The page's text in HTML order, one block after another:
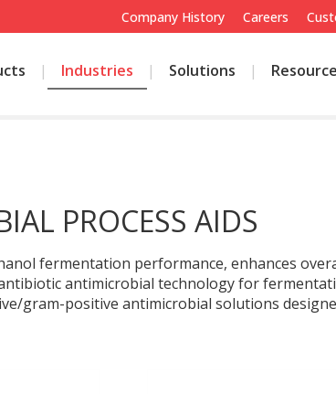
Company History Careers
Industries Solutions
PROCESS AIDS
fermentation performance, enhances
antimicrobial technology for
gram-positive antimicrobial solutions